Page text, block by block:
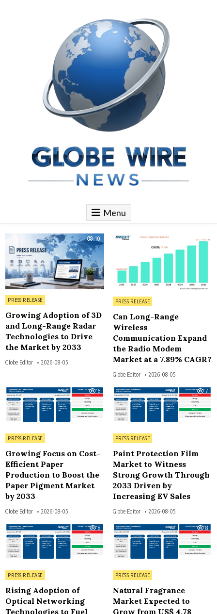
Globe Wire News
Daily Does for Smart Business Moves
Menu
10
Posted in
PRESS RELEASE
Growing Adoption of 3D
and Long-Range Radar
Technologies to Drive
the Market by 2033
Globe Editor 2026-08-05
6
Posted in
PRESS RELEASE
Can Long-Range
Wireless
Communication Expand
the Radio Modem
Market at a 7.89% CAGR?
Globe Editor 2026-08-05
6
Posted in
PRESS RELEASE
Growing Focus on Cost-
Efficient Paper
Production to Boost the
Paper Pigment Market
by 2033
Globe Editor 2026-08-05
7
Posted in
PRESS RELEASE
Paint Protection Film
Market to Witness
Strong Growth Through
2033 Driven by
Increasing EV Sales
Globe Editor 2026-08-05
8
Posted in
PRESS RELEASE
Rising Adoption of
Optical Networking
Technologies to Fuel
8
Posted in
PRESS RELEASE
Natural Fragrance
Market Expected to
Grow from US$ 4.78